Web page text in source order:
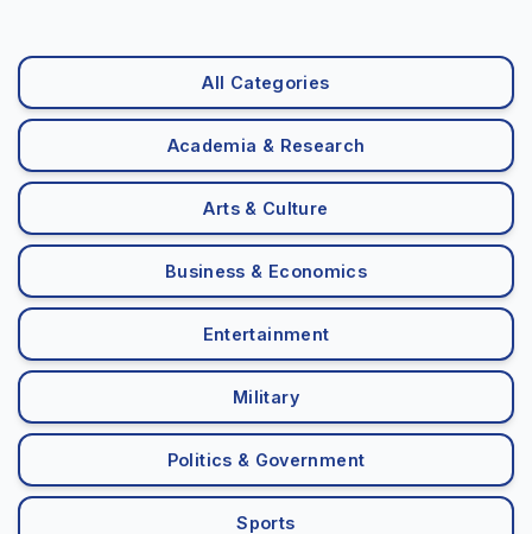
All Categories
Academia & Research
Arts & Culture
Business & Economics
Entertainment
Military
Politics & Government
Sports